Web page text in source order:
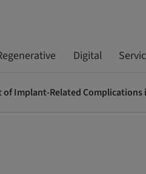
Digital
of Implant-Related Complications